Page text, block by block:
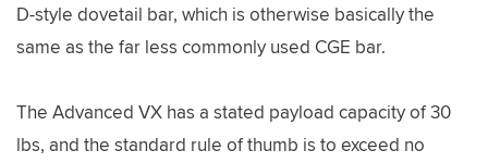
D-style dovetail bar, which is otherwise basically the
same as the far less commonly used CGE bar.
The Advanced VX has a stated payload capacity of 30
lbs, and the standard rule of thumb is to exceed no